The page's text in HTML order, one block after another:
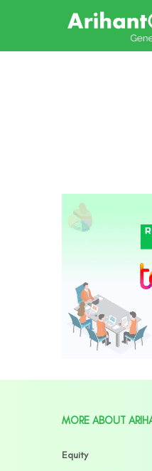
MORE ABOUT
Equity